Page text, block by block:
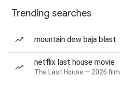
Trending searches
mountain dew baja blast
netflix last house movie
The Last House — 2026 film